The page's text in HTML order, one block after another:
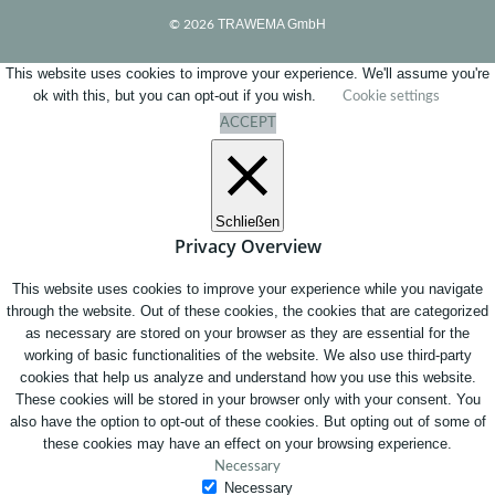
© 2026 TRAWEMA GmbH
This website uses cookies to improve your experience. We'll assume you're
ok with this, but you can opt-out if you wish.
Cookie settings
ACCEPT
Schließen
Privacy Overview
This website uses cookies to improve your experience while you navigate
through the website. Out of these cookies, the cookies that are categorized
as necessary are stored on your browser as they are essential for the
working of basic functionalities of the website. We also use third-party
cookies that help us analyze and understand how you use this website.
These cookies will be stored in your browser only with your consent. You
also have the option to opt-out of these cookies. But opting out of some of
these cookies may have an effect on your browsing experience.
Necessary
Necessary